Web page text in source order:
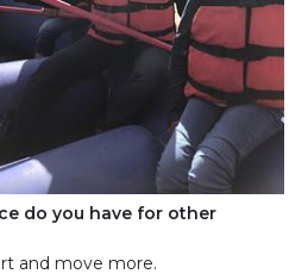
do you have for other
and move more.